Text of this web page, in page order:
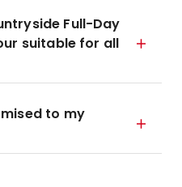
Full-Day
suitable for all
to my